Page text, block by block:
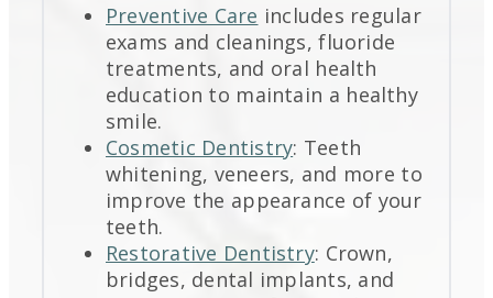
Preventive Care includes regular
exams and cleanings, fluoride
treatments, and oral health
education to maintain a healthy
smile.
Cosmetic Dentistry: Teeth
whitening, veneers, and more to
improve the appearance of your
teeth.
Restorative Dentistry: Crown,
bridges, dental implants, and